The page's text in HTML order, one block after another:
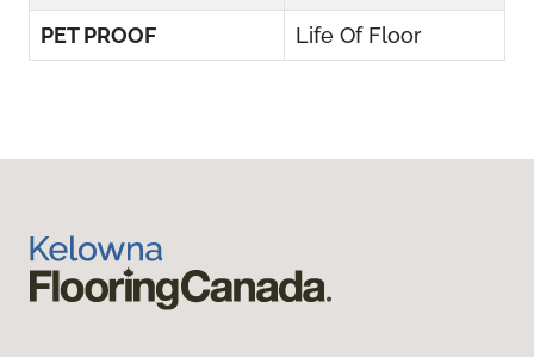
PET PROOF
Life Of Floor